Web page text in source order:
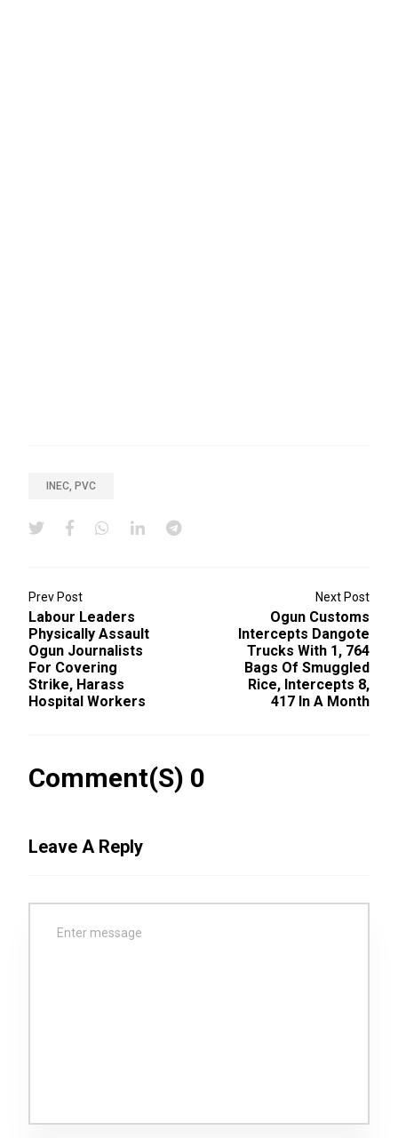
INEC, PVC
Prev Post
Labour Leaders
Physically Assault
Ogun Journalists
For Covering
Strike, Harass
Hospital Workers
Next Post
Ogun Customs
Intercepts Dangote
Trucks With 1, 764
Bags Of Smuggled
Rice, Intercepts 8,
417 In A Month
Comment(s) 0
Leave A Reply